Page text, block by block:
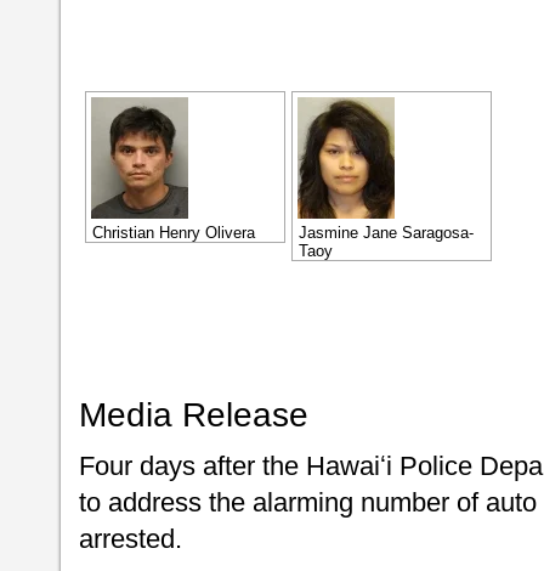
Christian Henry Olivera
Jasmine Jane Saragosa-
Taoy
Media Release
Four days after the Hawaiʻi Police
to address the alarming number of
arrested.